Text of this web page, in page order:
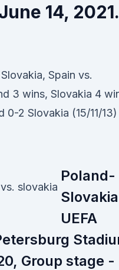
14, 2021.
Spain vs.
3 wins, Slovakia 4
0-2 Slovakia (15/11/13)
Poland-
Slovakia
UEFA
Group stage -